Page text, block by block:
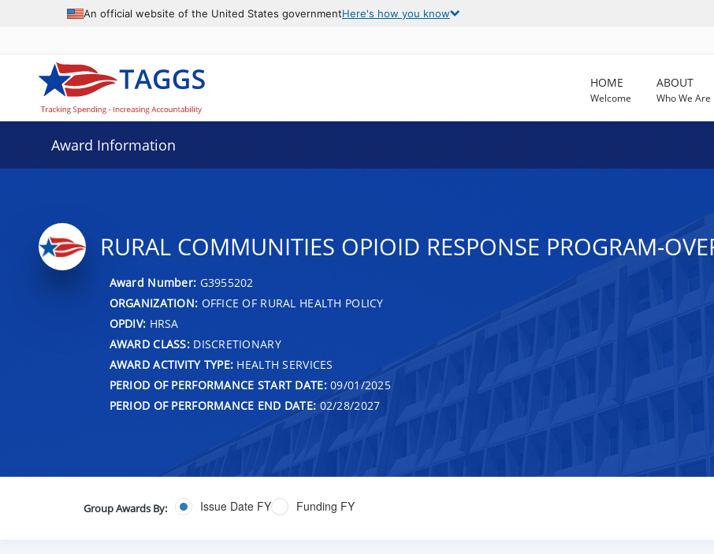
An official website of the United States governmentHere's how you know
HOME
Welcome
ABOUT
Who We Are
Award Information
RURAL COMMUNITIES OPIOID RESPONSE PROGRAM-
Award Number: G3955202
ORGANIZATION: OFFICE OF RURAL HEALTH POLICY
OPDIV: HRSA
AWARD CLASS:DISCRETIONARY
AWARD ACTIVITY TYPE: HEALTH SERVICES
PERIOD OF PERFORMANCE START DATE:09/01/2025
PERIOD OF PERFORMANCE END DATE: 02/28/2027
Group Awards By: Issue Date FY Funding FY